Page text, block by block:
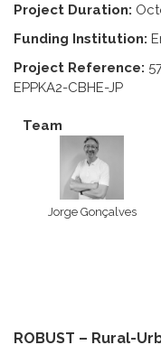
Project Duration:
Funding Institution:
Project Reference:
EPPKA2-CBHE-JP
Team
Jorge Gonçalves
ROBUST – Rural-